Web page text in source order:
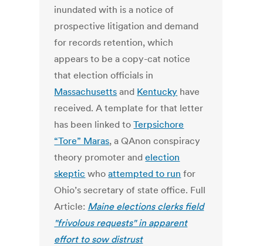
inundated with is a notice of
prospective litigation and demand
for records retention, which
appears to be a copy-cat notice
that election officials in
Massachusetts and Kentucky have
received. A template for that letter
has been linked toTerpsichore
“Tore” Maras, a QAnon conspiracy
theory promoter andelection
skeptic whoattempted to run for
Ohio’s secretary of state office. Full
Article: Maine elections clerks field
"frivolous requests" in apparent
effort to sow distrust